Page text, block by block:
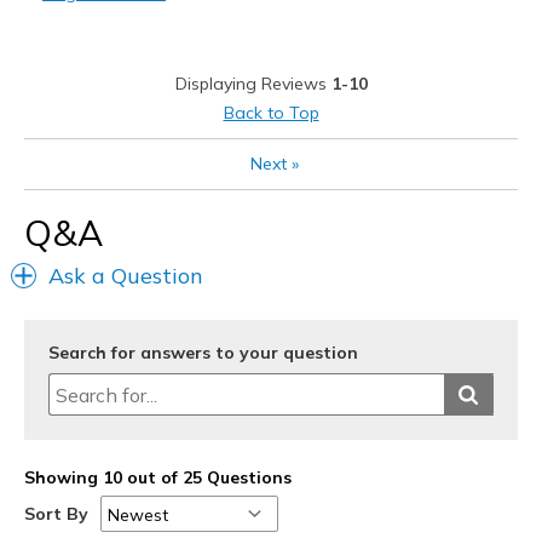
Travel
Sizing
View On Shoes
Displaying Reviews 1-10
Back to Top
Next»
Q&A
Ask a Question
Search for answers to your question
Showing 10 out of 25 Questions
Sort By